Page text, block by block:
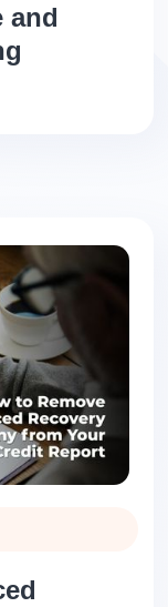
and